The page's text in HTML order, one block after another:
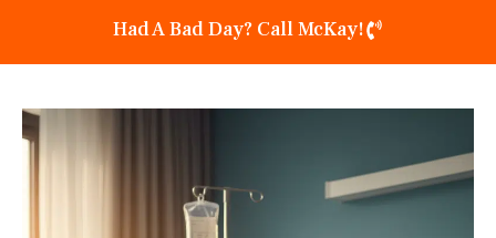
Had A Bad Day? Call McKay!